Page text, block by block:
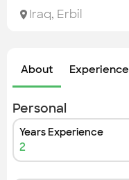
Iraq, Erbil
About Experience
Personal
Years Experience
2